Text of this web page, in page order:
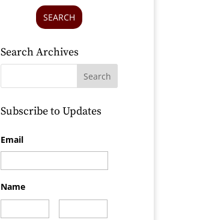
SEARCH
Search Archives
Subscribe to Updates
Email
Name